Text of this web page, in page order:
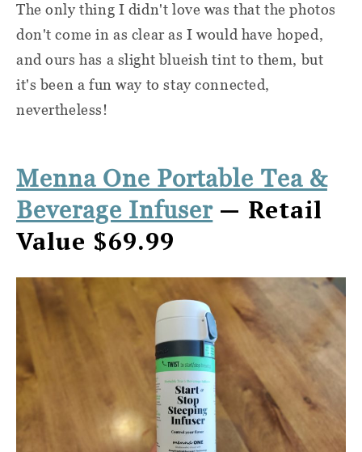
The only thing I didn't love was that the photos
don't come in as clear as I would have hoped,
and ours has a slight blueish tint to them, but
it's been a fun way to stay connected,
nevertheless!
Menna One Portable Tea &
Beverage Infuser— Retail
Value $69.99